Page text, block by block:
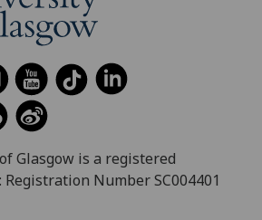
Glasgow is a registered
Number SC004401